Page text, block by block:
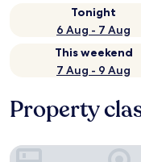
Tonight
6 Aug - 7 Aug
This weekend
7 Aug - 9 Aug
Property
Hotel Am Kaponier